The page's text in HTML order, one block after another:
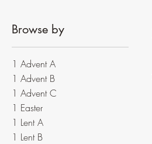
Browse by
1 Advent A
1 Advent B
1 Advent C
1 Easter
1 Lent A
1 Lent B